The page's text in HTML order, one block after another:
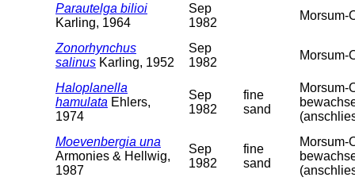
Parautelga bilioi
Karling, 1964
Sep
1982
Morsum-
Zonorhynchus
salinus Karling, 1952
Sep
1982
Morsum-
Haloplanella
hamulata Ehlers,
1974
Sep
1982
fine
sand
Morsum-
Moevenbergia una
Armonies & Hellwig,
1987
Sep
1982
fine
sand
Morsum-